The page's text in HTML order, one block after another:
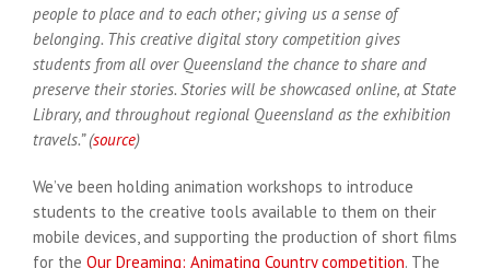
people to place and to each other; giving us a sense of
belonging. This creative digital story competition gives
students from all over Queensland the chance to share and
preserve their stories. Stories will be showcased online, at State
Library, and throughout regional Queensland as the exhibition
travels.” (source)
We’ve been holding animation workshops to introduce
students to the creative tools available to them on their
mobile devices, and supporting the production of short films
for the Our Dreaming: Animating Country competition. The